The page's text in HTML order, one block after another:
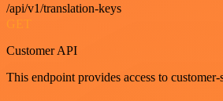
/api/v1/translation-keys
GET
Customer API
This endpoint provides access to